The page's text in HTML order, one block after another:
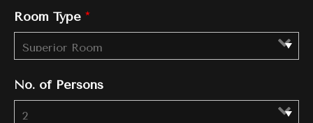
Room Type *
No. of Persons